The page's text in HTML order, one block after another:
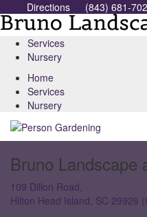
Directions (843) 681-
Services
Nursery
Home
Services
Nursery
Bruno Landscape
109 Dillon Road,
Hilton Head Island, SC 29926